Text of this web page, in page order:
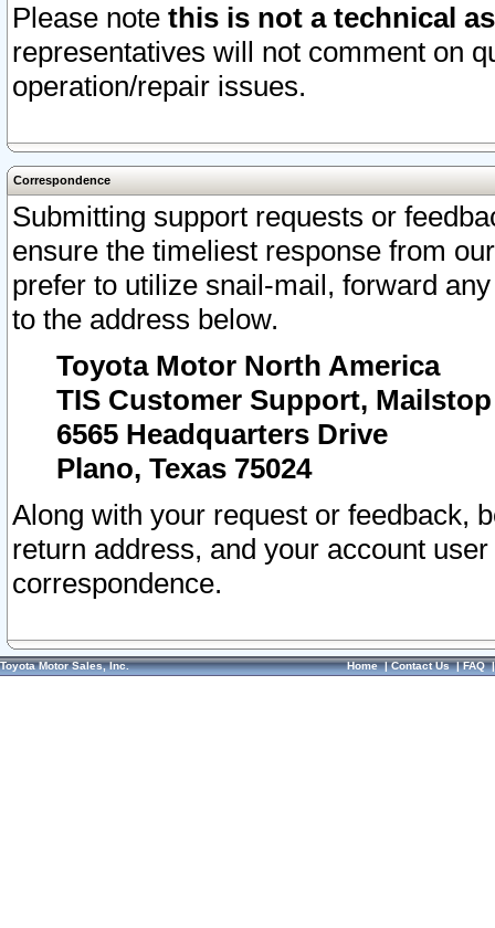
Please note this is not a technical
representatives will not comment on
operation/repair issues.
Correspondence
Submitting support requests or
ensure the timeliest response from
prefer to utilize snail-mail, forward
to the address below.
Toyota Motor North America
TIS Customer Support, Mailstop
6565 Headquarters Drive
Plano, Texas 75024
Along with your request or feedback,
return address, and your account
correspondence.
Toyota Motor Sales, Inc. Home|Contact Us|FAQ